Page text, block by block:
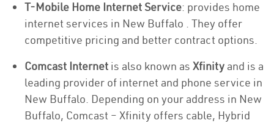
T-Mobile Home Internet Service: provides home
internet services in New Buffalo . They offer
competitive pricing and better contract options.
Comcast Internet is also known as Xfinity and is a
leading provider of internet and phone service in
New Buffalo. Depending on your address in New
Buffalo, Comcast – Xfinity offers cable, Hybrid